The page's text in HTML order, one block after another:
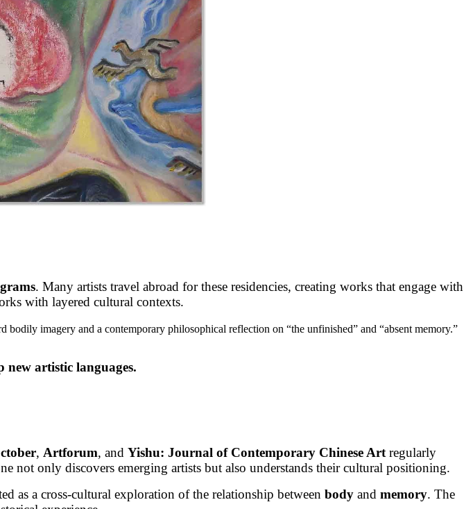
. Many artists travel abroad for these residencies, creating works that engage with
with layered cultural contexts.
bodily imagery and a contemporary philosophical reflection on “the unfinished” and “absent memory.”
new artistic languages.
, Artforum, and Yishu: Journal of Contemporary Chinese Art regularly
not only discovers emerging artists but also understands their cultural positioning.
as a cross-cultural exploration of the relationship between body and memory. The